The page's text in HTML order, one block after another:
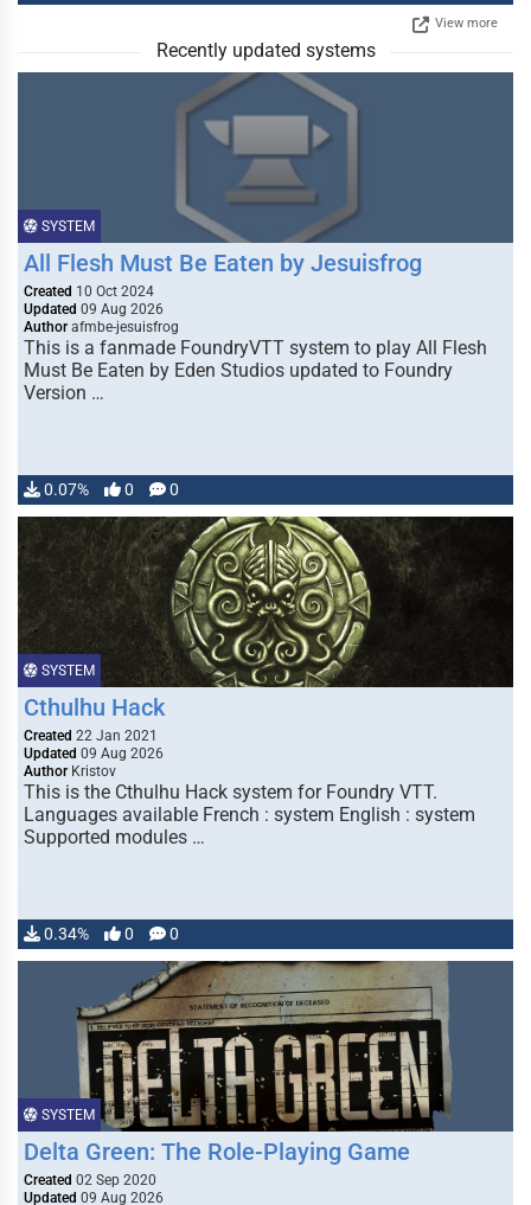
View more
Recently updated systems
SYSTEM
All Flesh Must Be Eaten by Jesuisfrog
Created 10 Oct 2024
Updated 09 Aug 2026
Author afmbe-jesuisfrog
This is a fanmade FoundryVTT system to play All Flesh
Must Be Eaten by Eden Studios updated to Foundry
Version …
0.07% 0 0
SYSTEM
Cthulhu Hack
Created 22 Jan 2021
Updated 09 Aug 2026
Author Kristov
This is the Cthulhu Hack system for Foundry VTT.
Languages available French : system English : system
Supported modules …
0.34% 0 0
SYSTEM
Delta Green: The Role-Playing Game
Created 02 Sep 2020
Updated 09 Aug 2026